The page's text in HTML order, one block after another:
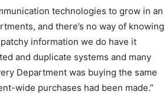
technologies to grow in an
and there’s no way of knowing
information we do have it
and duplicate systems and many
Department was buying the same
wide purchases had been made.”